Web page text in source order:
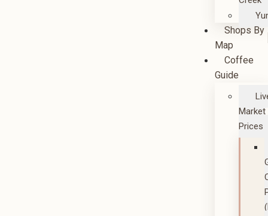
Shops By
Map
Coffee
Guide
Market
Prices